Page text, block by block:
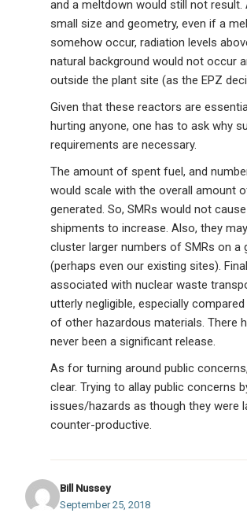
and a meltdown would still not result.
small size and geometry, even if a
somehow occur, radiation levels
natural background would not occur
outside the plant site (as the EPZ
Given that these reactors are
hurting anyone, one has to ask why
requirements are necessary.
The amount of spent fuel, and
would scale with the overall amount
generated. So, SMRs would not
shipments to increase. Also, they
cluster larger numbers of SMRs on a
(perhaps even our existing sites).
associated with nuclear waste
utterly negligible, especially
of other hazardous materials. There
never been a significant release.
As for turning around public
clear. Trying to allay public concerns
issues/hazards as though they were
counter-productive.
Bill Nussey
September 25, 2018